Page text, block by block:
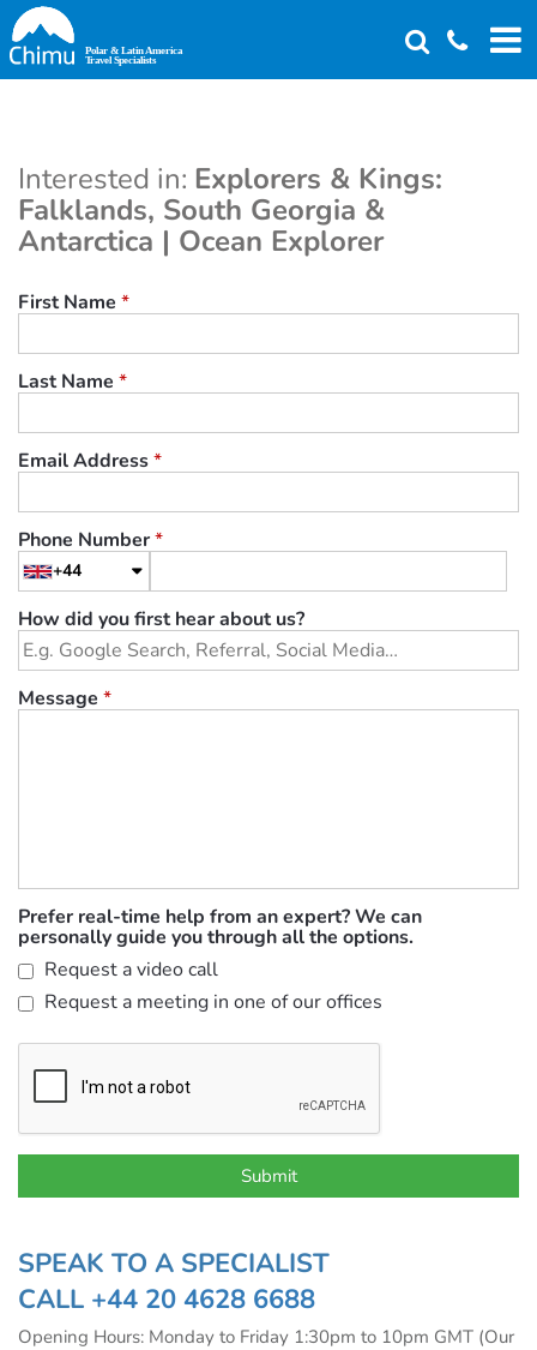
Skip
to
main
Interested in: Explorers & Kings:
Falklands, South Georgia &
Antarctica | Ocean Explorer
First Name *
Last Name *
Email Address*
Phone Number*
+44
How did you first hear about us?
Message *
Prefer real-time help from an expert? We can
personally guide you through all the options.
Request a video call
Request a meeting in one of our offices
SPEAK TO A SPECIALIST
CALL +44 20 4628 6688
Opening Hours: Monday to Friday 1:30pm to 10pm GMT (Our